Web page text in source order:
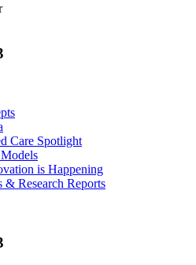
Care Spotlight
is Happening
& Research Reports